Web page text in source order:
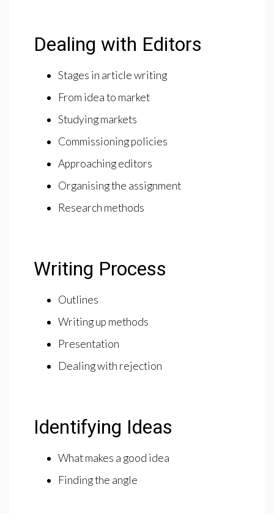
Dealing with Editors
Stages in article writing
From idea to market
Studying markets
Commissioning policies
Approaching editors
Organising the assignment
Research methods
Writing Process
Outlines
Writing up methods
Presentation
Dealing with rejection
Identifying Ideas
What makes a good idea
Finding the angle